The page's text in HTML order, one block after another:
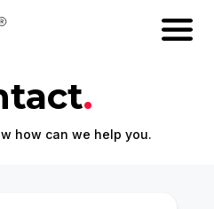
.
how can we help you.